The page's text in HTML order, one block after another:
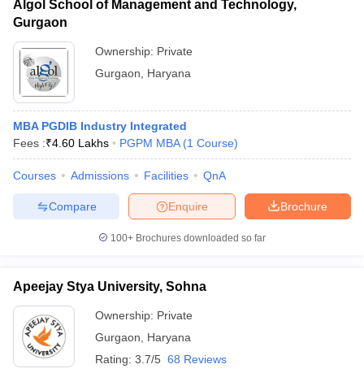
Algol School of Management and Technology,
Gurgaon
Ownership: Private
Gurgaon
Haryana
MBA PGDIB Industry Integrated
Fees :₹4.60 Lakhs PGPM MBA (1 Course)
Courses Admissions Facilities QnA
Brochure
Enquire
Compare
100+ Brochures downloaded so far
Apeejay Stya University, Sohna
Ownership: Private
Gurgaon
Haryana
Rating: 3.7/5 68 Reviews